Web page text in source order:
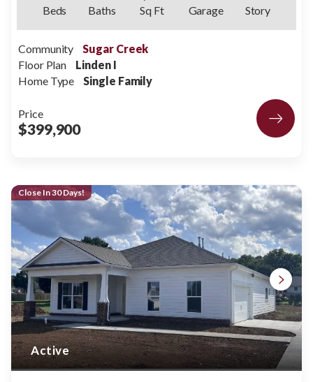
Beds
Baths
Sq Ft
Garage
Story
Community
Sugar Creek
Floor Plan
Linden I
Home Type
Single Family
Price
$399,900
Active
Close In 30 Days!